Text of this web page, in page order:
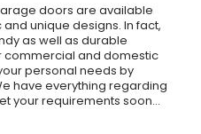
doors are available
unique designs. In fact,
as well as durable
commercial and domestic
personal needs by
have everything regarding
your requirements soon...